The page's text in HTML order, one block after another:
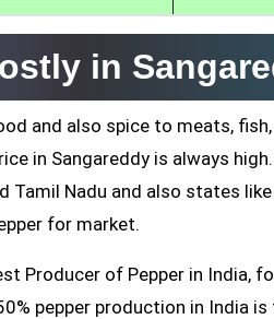
in
and also spice to meats,
in Sangareddy is always
Tamil Nadu and also states
for market.
Producer of Pepper in India,
pepper production in India is